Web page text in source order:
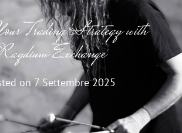
Trading Strategy with
Exchange
on7 Settembre 2025